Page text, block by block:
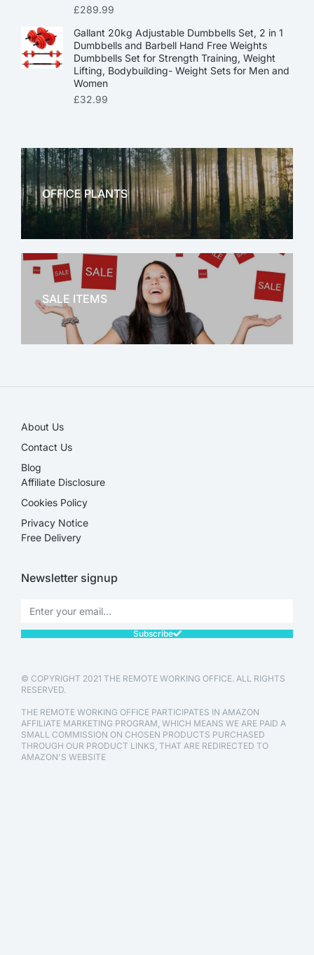
£289.99
Gallant 20kg Adjustable Dumbbells Set, 2 in 1
Dumbbells and Barbell Hand Free Weights
Dumbbells Set for Strength Training, Weight
Lifting, Bodybuilding- Weight Sets for Men and
Women
£32.99
OFFICE PLANTS
OFFICE THERAPY
SALE ITEMS
About Us
Contact Us
Blog
Affiliate Disclosure​
Cookies Policy
Privacy Notice
Free Delivery
Newsletter signup
Subscribe
© COPYRIGHT 2021 THE REMOTE WORKING OFFICE. ALL RIGHTS
RESERVED.
THE REMOTE WORKING OFFICE PARTICIPATES IN AMAZON
AFFILIATE MARKETING PROGRAM, WHICH MEANS WE ARE PAID A
SMALL COMMISSION ON CHOSEN PRODUCTS PURCHASED
THROUGH OUR PRODUCT LINKS, THAT ARE REDIRECTED TO
AMAZON'S WEBSITE